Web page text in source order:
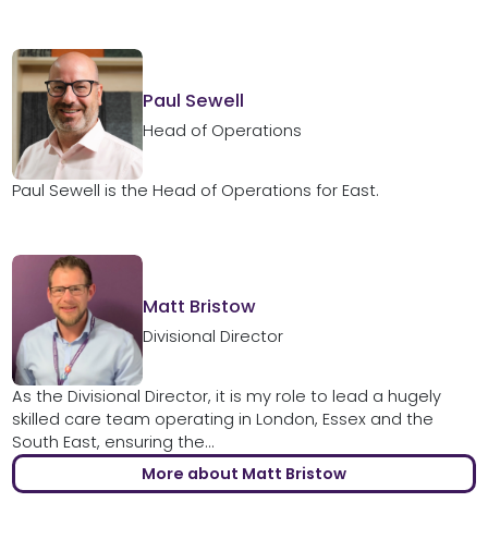
Paul Sewell
Head of Operations
Paul Sewell is the Head of Operations for East.
Matt Bristow
Divisional Director
As the Divisional Director, it is my role to lead a hugely
skilled care team operating in London, Essex and the
South East, ensuring the...
More about Matt Bristow